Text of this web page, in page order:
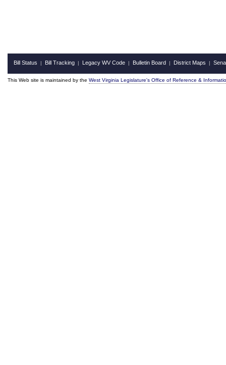
Bill Status | Bill Tracking | Legacy WV Code | Bulletin Board | District Maps |
This Web site is maintained by the West Virginia Legislature's Office of Reference &